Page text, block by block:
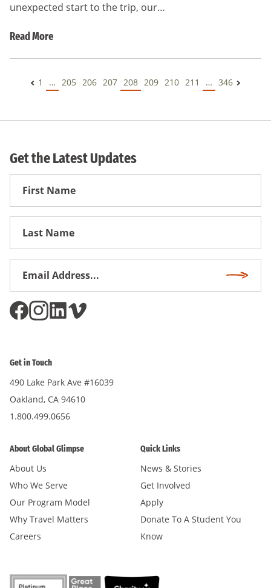
unexpected start to the trip, our…
Read More
1 … 205 206 207 208 209 210 211 … 346
Get the Latest Updates
First
Get in Touch
490 Lake Park Ave #16039
Oakland, CA 94610
1.800.499.0656
About Global Glimpse
About Us
Who We Serve
Our Program Model
Why Travel Matters
Careers
Quick Links
News & Stories
Get Involved
Apply
Donate To A Student You
Know